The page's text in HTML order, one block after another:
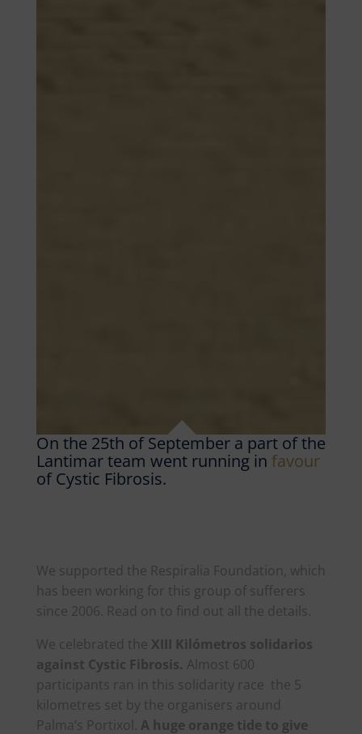
On the 25th of September a part of the
Lantimar team went running in favour
of Cystic Fibrosis.
We supported the Respiralia Foundation, which
has been working for this group of sufferers
since 2006. Read on to find out all the details.
We celebrated the XIII Kilómetros solidarios
against Cystic Fibrosis. Almost 600
participants ran in this solidarity race the 5
kilometres set by the organisers around
Palma’s Portixol. A huge orange tide to give